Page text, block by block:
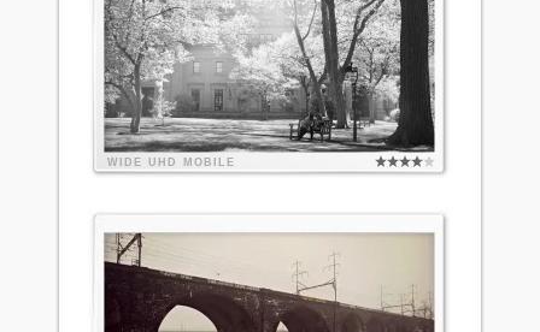
WIDE UHD MOBILE